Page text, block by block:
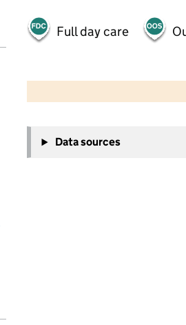
Full day care
−
Data sources